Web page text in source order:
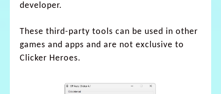
developer.
These third-party tools can be used in other
games and apps and are not exclusive to
Clicker Heroes.